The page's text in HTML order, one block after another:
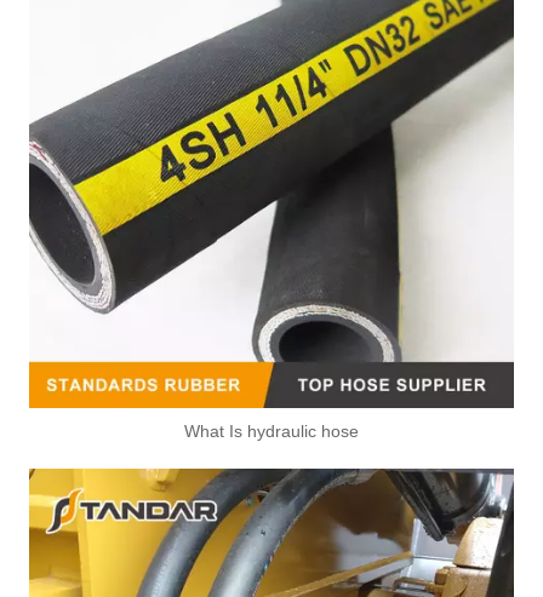
What Is hydraulic hose